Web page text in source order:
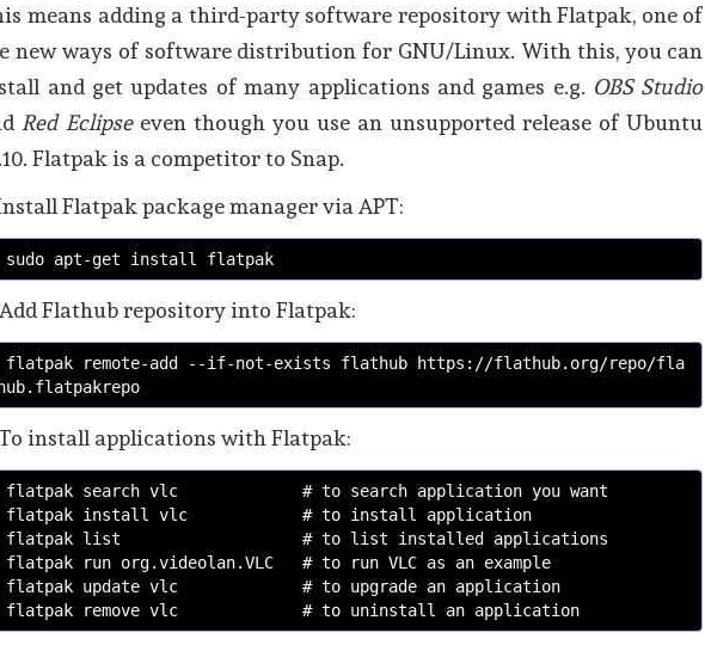
means adding a third-party software repository with Flatpak, one of
new ways of software distribution for GNU/Linux. With this, you can
and get updates of many applications and games e.g. OBS Studio
Red Eclipseeven though you use an unsupported release of Ubuntu
Flatpak is a competitor to Snap.
Flatpak package manager via APT:
sudo apt-get install flatpak
Flathub repository into Flatpak:
flatpak remote-add --if-not-exists flathub https://flathub.org/repo/fla
install applications with Flatpak:
flatpak search vlc
# to search application you want
flatpak install vlc
# to install application
flatpak list
# to list installed applications
flatpak run org.videolan.VLC
# to run VLC as an example
flatpak update vlc
    # to upgrade an application
flatpak remove vlc
    # to uninstall an application